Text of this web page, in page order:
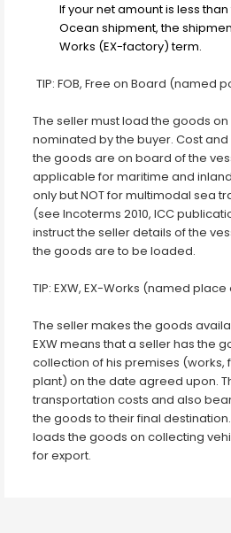
If your net amount is less than
Ocean shipment, the
Works (EX-factory) term.
TIP: FOB, Free on Board (named
The seller must load the goods
nominated by the buyer. Cost
the goods are on board of the
applicable for maritime and
only but NOT for multimodal sea
(see Incoterms 2010, ICC
instruct the seller details of the
the goods are to be loaded.
TIP: EXW, EX-Works (named
The seller makes the goods
EXW means that a seller has the
collection of his premises (works,
plant) on the date agreed upon.
transportation costs and also
the goods to their final
loads the goods on collecting
for export.